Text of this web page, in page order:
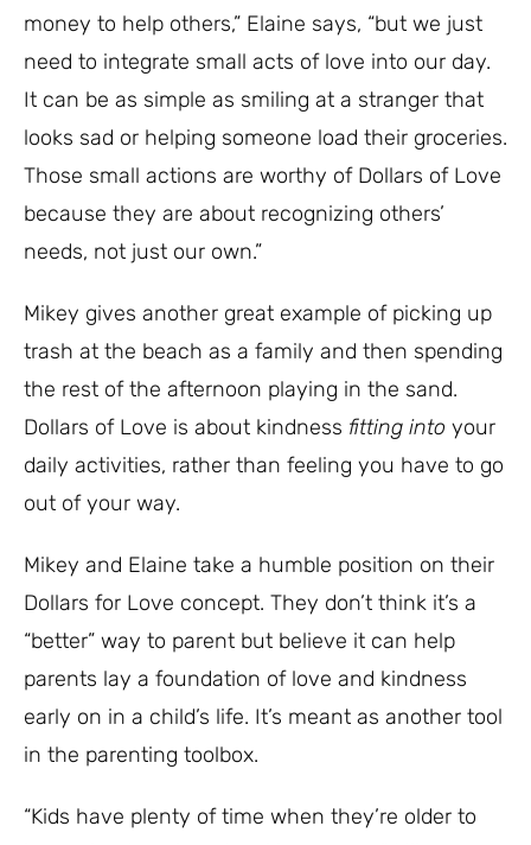
money to help others,” Elaine says, “but we just
need to integrate small acts of love into our day.
It can be as simple as smiling at a stranger that
looks sad or helping someone load their groceries.
Those small actions are worthy of Dollars of Love
because they are about recognizing others’
needs, not just our own.”
Mikey gives another great example of picking up
trash at the beach as a family and then spending
the rest of the afternoon playing in the sand.
Dollars of Love is about kindness fitting into your
daily activities, rather than feeling you have to go
out of your way.
Mikey and Elaine take a humble position on their
Dollars for Love concept. They don’t think it’s a
“better” way to parent but believe it can help
parents lay a foundation of love and kindness
early on in a child’s life. It’s meant as another tool
in the parenting toolbox.
“Kids have plenty of time when they’re older to